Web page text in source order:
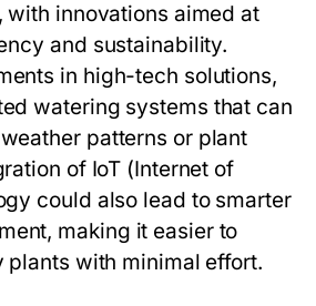
with innovations aimed at
and sustainability.
in high-tech solutions,
watering systems that can
patterns or plant
of IoT (Internet of
could also lead to smarter
making it easier to
plants with minimal effort.